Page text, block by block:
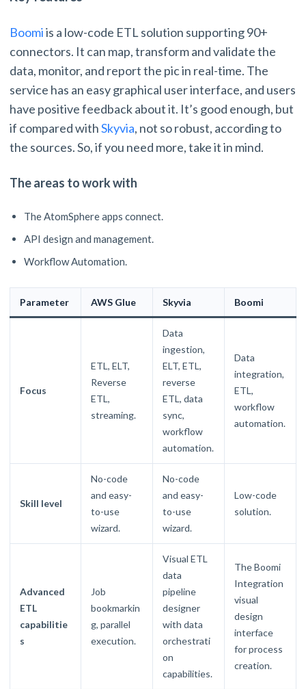
Boomiis a low-code ETL solution supporting 90+
connectors. It can map, transform and validate the
data, monitor, and report the pic in real-time. The
service has an easy graphical user interface, and users
have positive feedback about it. It’s good enough, but
if compared withSkyvia, not so robust, according to
the sources. So, if you need more, take it in mind.
The areas to work with
The AtomSphere apps connect.
API design and management.
Workflow Automation.
Parameter AWS Glue Skyvia Boomi
Focus
ETL, ELT,
Reverse
ETL,
streaming.
Data
ingestion,
ELT, ETL,
reverse
ETL, data
sync,
workflow
automation.
Data
integration,
ETL,
workflow
automation.
Skill level
No-code
and easy-
to-use
wizard.
No-code
and easy-
to-use
wizard.
Low-code
solution.
Advanced
ETL
capabilitie
s
Job
bookmarkin
g, parallel
execution.
Visual ETL
data
pipeline
designer
with data
orchestrati
on
capabilities.
The Boomi
Integration
visual
design
interface
for process
creation.